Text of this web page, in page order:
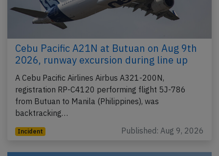
Cebu Pacific A21N at Butuan on Aug 9th
2026, runway excursion during line up
A Cebu Pacific Airlines Airbus A321-200N,
registration RP-C4120 performing flight 5J-786
from Butuan to Manila (Philippines), was
backtracking…
Incident Published: Aug 9, 2026